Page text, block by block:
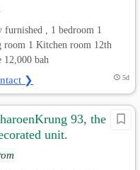
furnished , 1 bedroom 1
1 Kitchen room 12th
12,000 bah
❯ 5d
93, the
unit.